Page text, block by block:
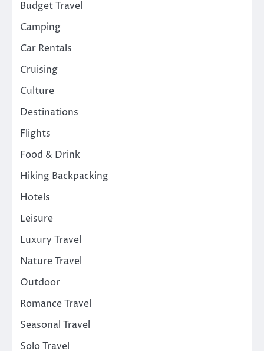
Budget Travel
Camping
Car Rentals
Cruising
Culture
Destinations
Flights
Food & Drink
Hiking Backpacking
Hotels
Leisure
Luxury Travel
Nature Travel
Outdoor
Romance Travel
Seasonal Travel
Solo Travel